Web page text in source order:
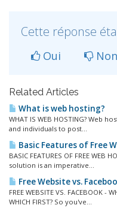
Cette réponse
Oui Non
Related Articles
What is web hosting?
WHAT IS WEB HOSTING? Web
and individuals to post...
Basic Features of Free
BASIC FEATURES OF FREE
solution is an imperative...
Free Website vs.
FREE WEBSITE VS. FACEBOOK -
WHICH FIRST? So you've...